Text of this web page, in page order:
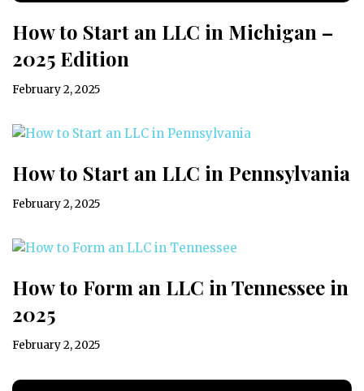
How to Start an LLC in Michigan –
2025 Edition
February 2, 2025
How to Start an LLC in Pennsylvania
February 2, 2025
How to Form an LLC in Tennessee in
2025
February 2, 2025